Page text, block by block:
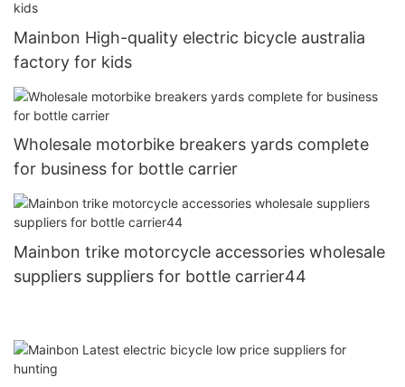
Mainbon High-quality electric bicycle australia
factory for kids
Wholesale motorbike breakers yards complete
for business for bottle carrier
Mainbon trike motorcycle accessories wholesale
suppliers suppliers for bottle carrier44